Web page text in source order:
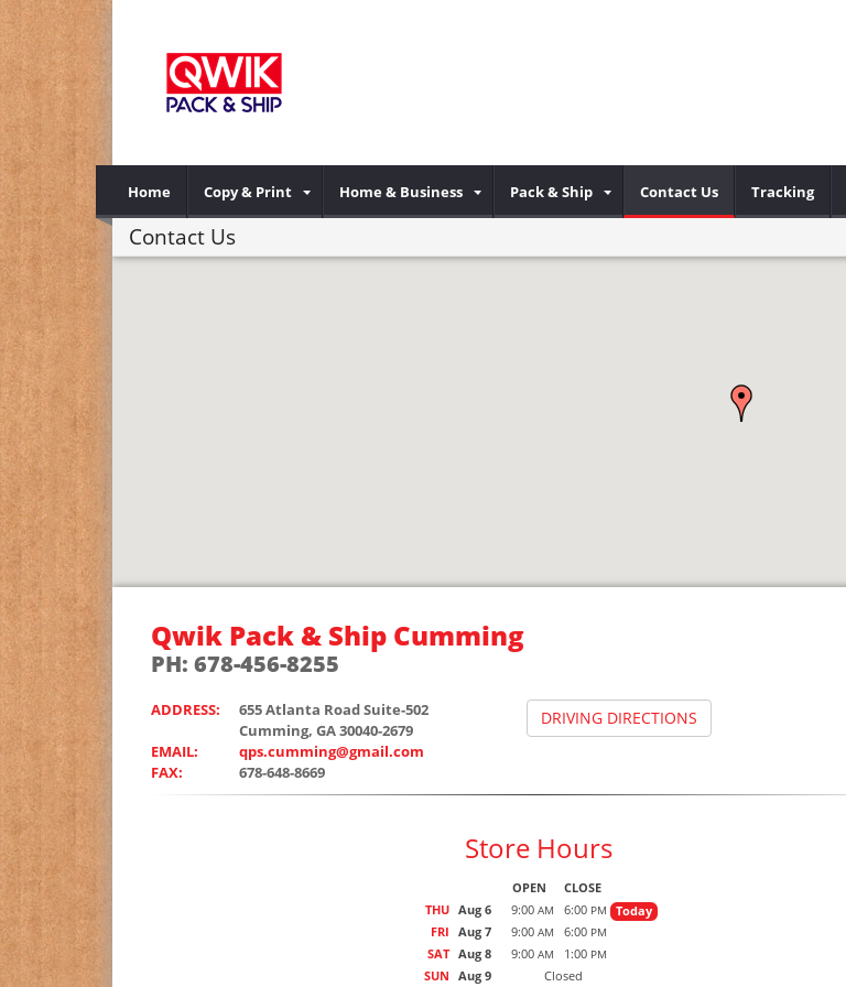
Home Copy & Print Home & Business Pack & Ship Contact Us Tracking
Contact Us
Qwik Pack & Ship Cumming
PH: 678-456-8255
ADDRESS:
655 Atlanta Road Suite-502
Cumming, GA 30040-2679
EMAIL:
qps.cumming@gmail.com
FAX:
678-648-8669
DRIVING DIRECTIONS
Store Hours
OPEN
CLOSE
THU Aug 6 9:00 AM 6:00 PM
Today
FRI
Aug 7 9:00 AM 6:00 PM
SAT Aug 8 9:00 AM 1:00 PM
SUN Aug 9 Closed